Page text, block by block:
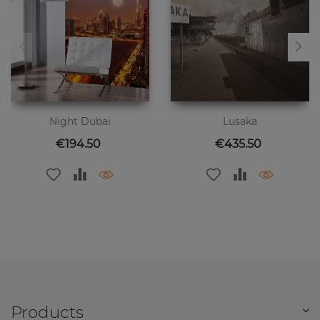
Night Dubai
Price
€194.50
Lusaka
Price
€435.50
Products